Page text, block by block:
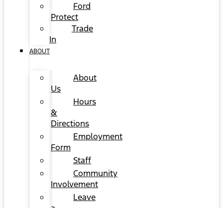
Ford
Protect
Trade
In
ABOUT
About
Us
Hours
&
Directions
Employment
Form
Staff
Community
Involvement
Leave